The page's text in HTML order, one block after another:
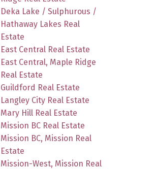
Deka Lake / Sulphurous /
Hathaway Lakes Real
Estate
East Central Real Estate
East Central, Maple Ridge
Real Estate
Guildford Real Estate
Langley City Real Estate
Mary Hill Real Estate
Mission BC Real Estate
Mission BC, Mission Real
Estate
Mission-West, Mission Real